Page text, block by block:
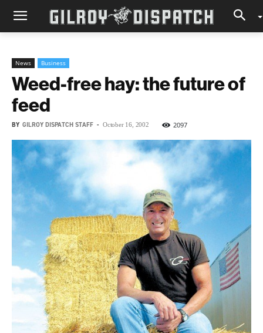
News Business
Weed-free hay: the future of
feed
BY GILROY DISPATCH STAFF - October 16, 2002 2097